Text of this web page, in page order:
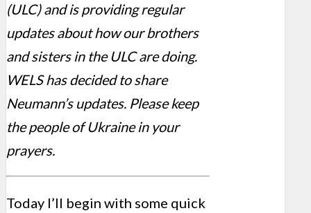
(ULC) and is providing regular
updates about how our brothers
and sisters in the ULC are doing.
WELS has decided to share
Neumann’s updates. Please keep
the people of Ukraine in your
prayers.
Today I’ll begin with some quick